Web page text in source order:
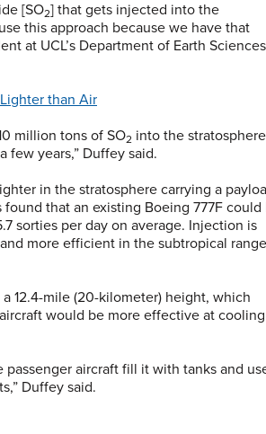
[SO2] that gets injected into the
this approach because we have that
at UCL’s Department of Earth Sciences
than Air
million tons of SO2 into the stratosphere
few years,” Duffey said.
in the stratosphere carrying a
that an existing Boeing 777F could
sorties per day on average. Injection is
more efficient in the subtropical range
12.4-mile (20-kilometer) height, which
would be more effective at cooling
passenger aircraft fill it with tanks and
Duffey said.